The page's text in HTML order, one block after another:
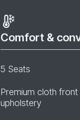
Comfort &
5 Seats
Premium cloth
upholstery